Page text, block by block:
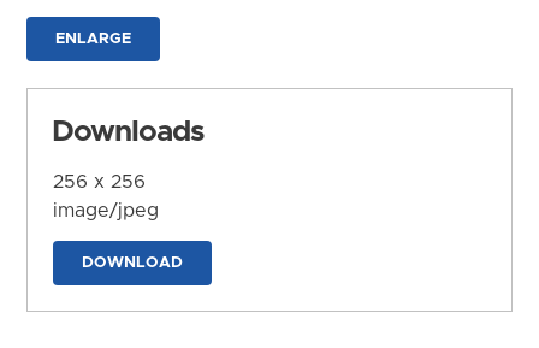
ENLARGE
Downloads
256 x 256
image/jpeg
DOWNLOAD